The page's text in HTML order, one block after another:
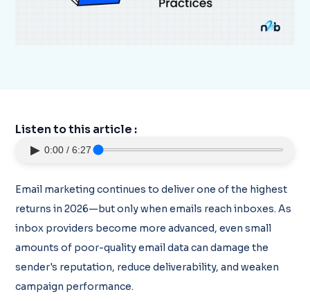
Listen to this article :
▶ 0:00 / 6:27
Email marketing continues to deliver one of the highest
returns in 2026—but only when emails reach inboxes. As
inbox providers become more advanced, even small
amounts of poor-quality email data can damage the
sender's reputation, reduce deliverability, and weaken
campaign performance.